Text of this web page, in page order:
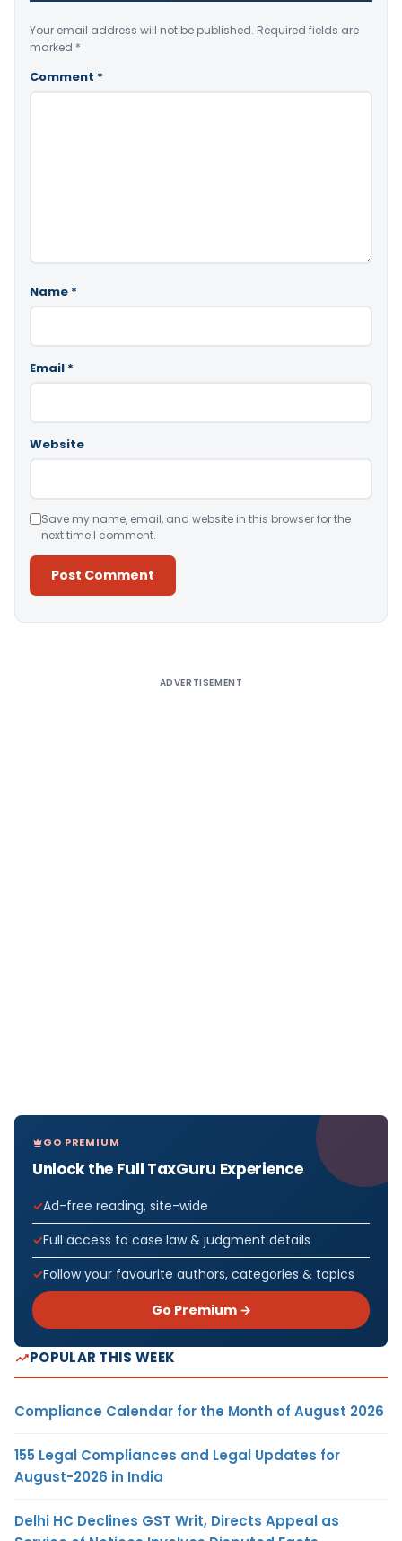
Your email address will not be published. Required fields are
marked *
Comment *
Name *
Email *
Website
Save my name, email, and website in this browser for the
next time I comment.
ADVERTISEMENT
GO PREMIUM
Unlock the Full TaxGuru Experience
Ad-free reading, site-wide
Full access to case law & judgment details
Follow your favourite authors, categories & topics
Go Premium →
POPULAR THIS WEEK
Compliance Calendar for the Month of August 2026
155 Legal Compliances and Legal Updates for
August-2026 in India
Delhi HC Declines GST Writ, Directs Appeal as